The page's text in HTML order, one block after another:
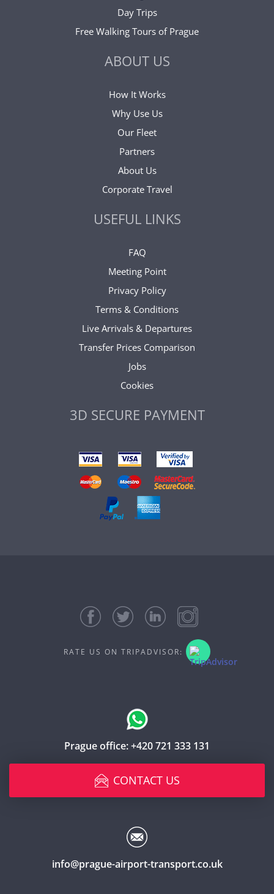
Day Trips
Free Walking Tours of Prague
ABOUT US
How It Works
Why Use Us
Our Fleet
Partners
About Us
Corporate Travel
USEFUL LINKS
FAQ
Meeting Point
Privacy Policy
Terms & Conditions
Live Arrivals & Departures
Transfer Prices Comparison
Jobs
Cookies
3D SECURE PAYMENT
RATE US ON TRIPADVISOR:
Prague office:+420 721 333 131
CONTACT US
info@prague-airport-transport.co.uk